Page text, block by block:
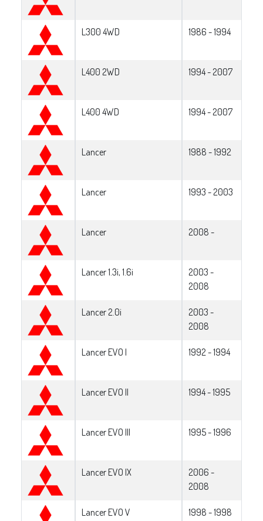
L300 4WD 1986 - 1994
L400 2WD 1994 - 2007
L400 4WD 1994 - 2007
Lancer 1988 - 1992
Lancer 1993 - 2003
Lancer 2008 -
Lancer 1.3i, 1.6i
2003 -
2008
Lancer 2.0i
2003 -
2008
Lancer EVO I 1992 - 1994
Lancer EVO II 1994 - 1995
Lancer EVO III 1995 - 1996
Lancer EVO IX
2006 -
2008
Lancer EVO V 1998 - 1998